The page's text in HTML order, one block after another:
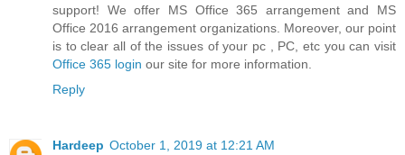
support! We offer MS Office 365 arrangement and MS
Office 2016 arrangement organizations. Moreover, our point
is to clear all of the issues of your pc , PC, etc you can visit
Office 365 login our site for more information.
Reply
Hardeep October 1, 2019 at 12:21 AM